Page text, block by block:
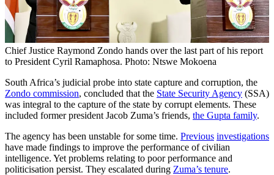
Chief Justice Raymond Zondo hands over the last part of his report
to President Cyril Ramaphosa. Photo: Ntswe Mokoena
South Africa’s judicial probe into state capture and corruption, the
Zondo commission, concluded that the State Security Agency (SSA)
was integral to the capture of the state by corrupt elements. These
included former president Jacob Zuma’s friends, the Gupta family.
The agency has been unstable for some time. Previous investigations
have made findings to improve the performance of civilian
intelligence. Yet problems relating to poor performance and
politicisation persist. They escalated during Zuma’s tenure.